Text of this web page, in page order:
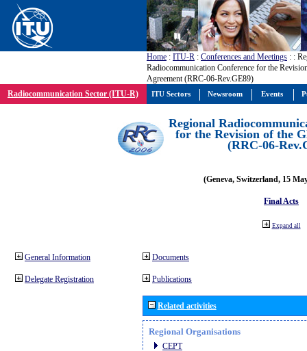
Home : ITU-R : Conferences and Meetings : :
Radiocommunication Conference for the
Agreement (RRC-06-Rev.GE89)
Radiocommunication Sector (ITU-R)
Regional
for the Revision of the
(RRC-06-
(Geneva, Switzerland, 15
Final Acts
Expand all
General Information
Delegate Registration
Documents
Publications
Related activities
Regional Organisations
CEPT
ITU Sectors Newsroom Events